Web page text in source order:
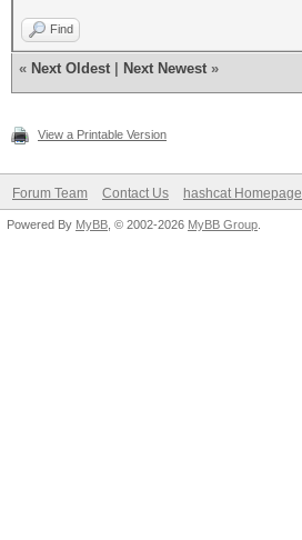
Find
« Next Oldest Next Newest »
View a Printable Version
Forum Team Contact Us hashcat Homepage
Powered By MyBB , © 2002-2026 MyBB Group